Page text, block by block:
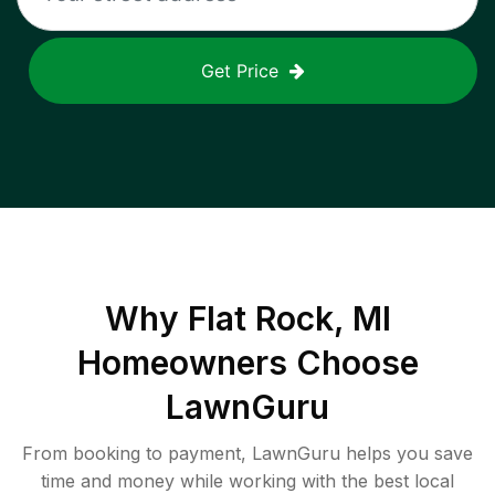
Get Price
Why Flat Rock, MI
Homeowners Choose
LawnGuru
From booking to payment, LawnGuru helps you save
time and money while working with the best local